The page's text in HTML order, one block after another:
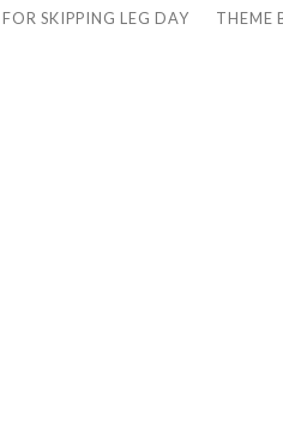
SKIPPING LEG DAY THEME